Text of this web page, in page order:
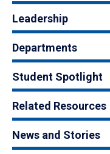
Leadership
Departments
Student Spotlight
Related Resources
News and Stories